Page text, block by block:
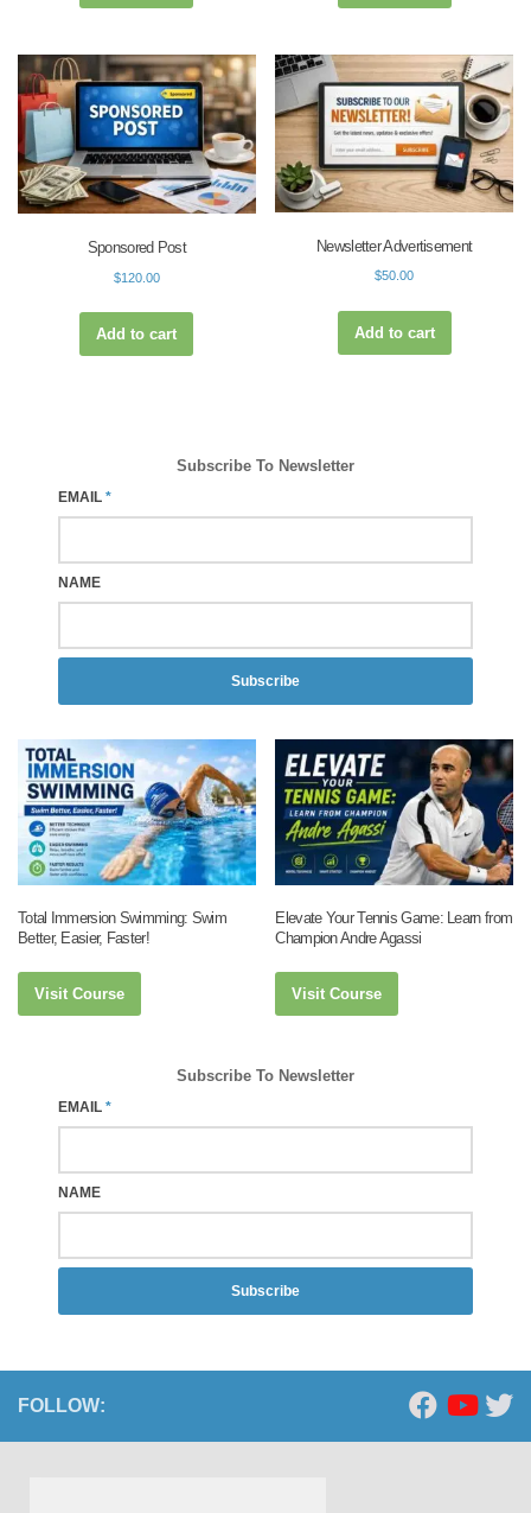
Sponsored Post
$120.00
Add to cart
Newsletter Advertisement
$50.00
Add to cart
Subscribe To Newsletter
EMAIL *
NAME
Subscribe
Total Immersion Swimming: Swim
Better, Easier, Faster!
Visit Course
Elevate Your Tennis Game: Learn from
Champion Andre Agassi
Visit Course
Subscribe To Newsletter
EMAIL *
NAME
Subscribe
FOLLOW: